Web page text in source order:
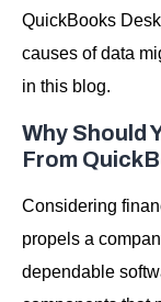
QuickBooks
causes of data
in this blog.
Why Should
From
Considering
propels a
dependable